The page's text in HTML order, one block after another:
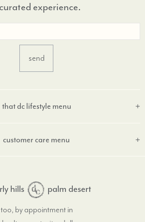
that dc lifestyle menu
customer care menu
experience.
hills palm desert
too, by appointment in